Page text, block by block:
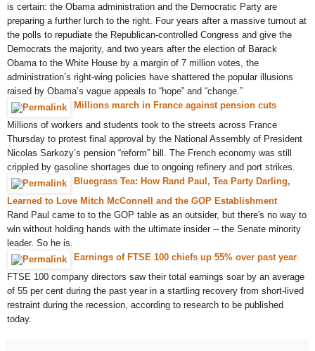
is certain: the Obama administration and the Democratic Party are
preparing a further lurch to the right. Four years after a massive turnout at
the polls to repudiate the Republican-controlled Congress and give the
Democrats the majority, and two years after the election of Barack
Obama to the White House by a margin of 7 million votes, the
administration’s right-wing policies have shattered the popular illusions
raised by Obama’s vague appeals to “hope” and “change.”
Millions march in France against pension cuts
Millions of workers and students took to the streets across France
Thursday to protest final approval by the National Assembly of President
Nicolas Sarkozy’s pension “reform” bill. The French economy was still
crippled by gasoline shortages due to ongoing refinery and port strikes.
Bluegrass Tea: How Rand Paul, Tea Party Darling,
Learned to Love Mitch McConnell and the GOP Establishment
Rand Paul came to to the GOP table as an outsider, but there's no way to
win without holding hands with the ultimate insider -- the Senate minority
leader. So he is.
Earnings of FTSE 100 chiefs up 55% over past year
FTSE 100 company directors saw their total earnings soar by an average
of 55 per cent during the past year in a startling recovery from short-lived
restraint during the recession, according to research to be published
today.